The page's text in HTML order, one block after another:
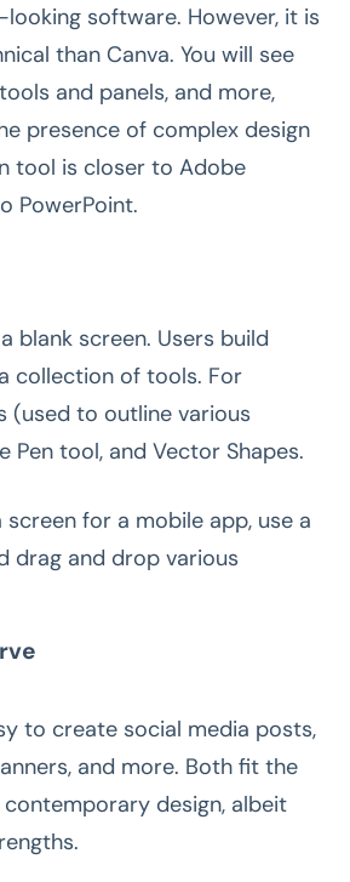
looking software. However, it is
than Canva. You will see
and panels, and more,
presence of complex design
tool is closer to Adobe
PowerPoint.
blank screen. Users build
collection of tools. For
(used to outline various
Pen tool, and Vector Shapes.
for a mobile app, use a
drag and drop various
to create social media posts,
and more. Both fit the
design, albeit